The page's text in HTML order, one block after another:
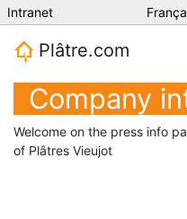
Intranet
Plâtre.com
Company
Welcome on the press info
of Plâtres Vieujot